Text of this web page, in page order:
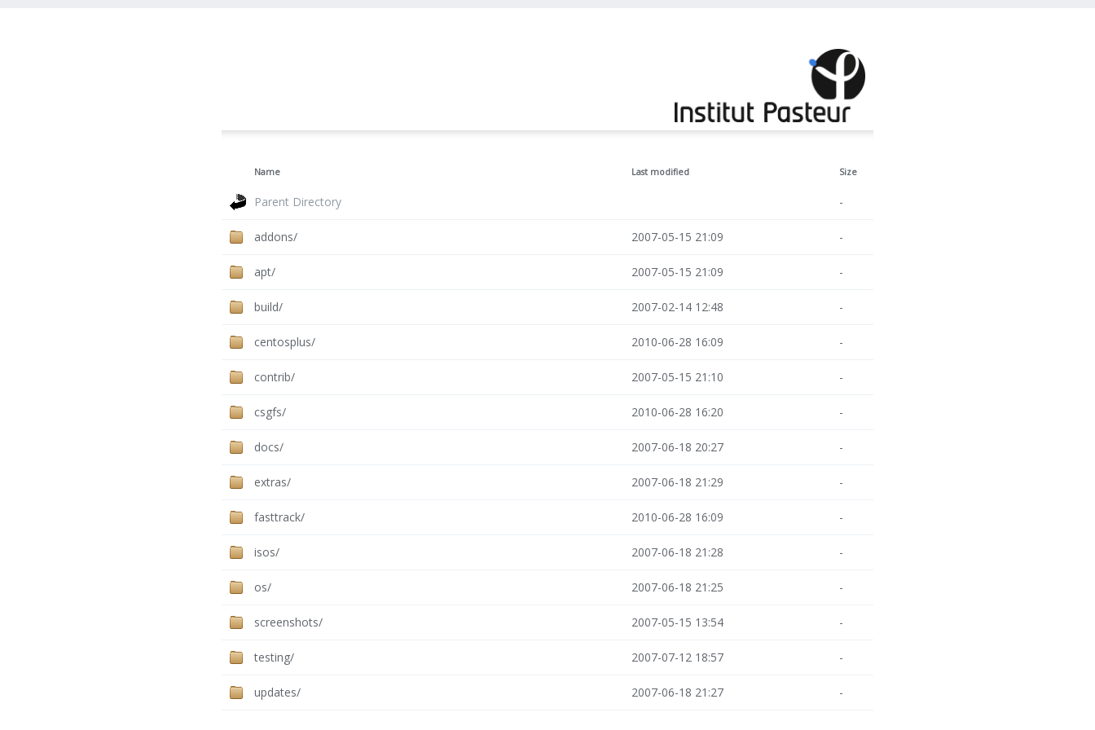
Name Last modified Size
Parent Directory -
addons/ 2007-05-15 21:09 -
apt/ 2007-05-15 21:09 -
build/ 2007-02-14 12:48 -
centosplus/ 2010-06-28 16:09 -
contrib/ 2007-05-15 21:10 -
csgfs/ 2010-06-28 16:20 -
docs/ 2007-06-18 20:27 -
extras/ 2007-06-18 21:29 -
fasttrack/ 2010-06-28 16:09 -
isos/ 2007-06-18 21:28 -
os/ 2007-06-18 21:25 -
screenshots/ 2007-05-15 13:54 -
testing/ 2007-07-12 18:57 -
updates/ 2007-06-18 21:27 -